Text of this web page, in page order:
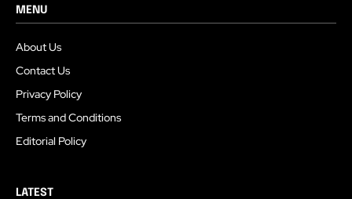
MENU
About Us
Contact Us
Privacy Policy
Terms and Conditions
Editorial Policy
LATEST